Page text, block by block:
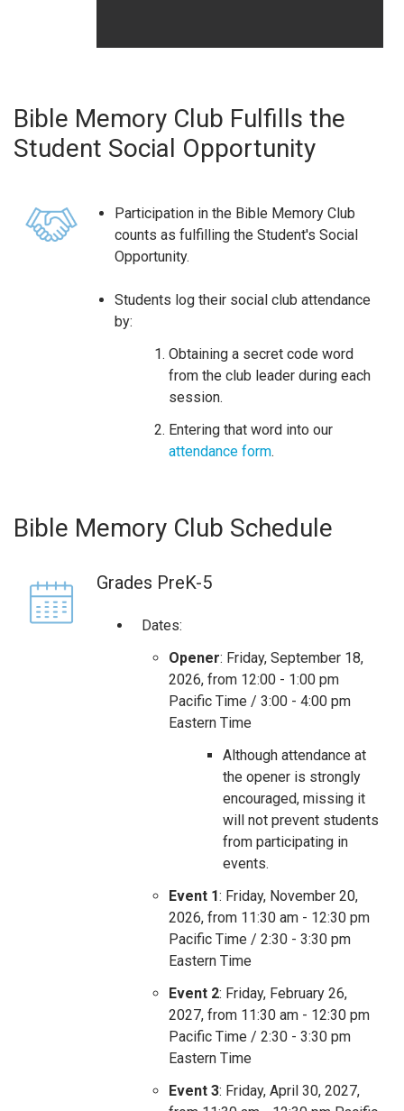
Bible Memory Club Fulfills the
Student Social Opportunity
Participation in the Bible Memory Club
counts as fulfilling the Student's Social
Opportunity.
Students log their social club attendance
by:
Obtaining a secret code word
from the club leader during each
session.
Entering that word into our
attendance form.
Bible Memory Club Schedule
Grades PreK-5
Dates:
Opener: Friday, September 18,
2026, from 12:00 - 1:00 pm
Pacific Time / 3:00 - 4:00 pm
Eastern Time
Although attendance at
the opener is strongly
encouraged, missing it
will not prevent students
from participating in
events.
Event 1: Friday, November 20,
2026, from 11:30 am - 12:30 pm
Pacific Time / 2:30 - 3:30 pm
Eastern Time
Event 2: Friday, February 26,
2027, from 11:30 am - 12:30 pm
Pacific Time / 2:30 - 3:30 pm
Eastern Time
Event 3: Friday, April 30, 2027,